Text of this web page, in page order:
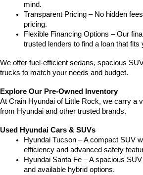
mind.
Transparent Pricing – No hidden
pricing.
Flexible Financing Options – Our
trusted lenders to find a loan that fits
We offer fuel-efficient sedans, spacious
trucks to match your needs and budget.
Explore Our Pre-Owned Inventory
At Crain Hyundai of Little Rock, we carry a
from Hyundai and other trusted brands.
Used Hyundai Cars & SUVs
Hyundai Tucson – A compact SUV
efficiency and advanced safety
Hyundai Santa Fe – A spacious
and available hybrid options.